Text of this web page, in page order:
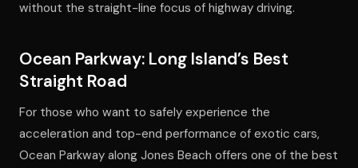
without the straight-line focus of highway driving.
Ocean Parkway: Long Island’s Best
Straight Road
For those who want to safely experience the
acceleration and top-end performance of exotic cars,
Ocean Parkway along Jones Beach offers one of the best